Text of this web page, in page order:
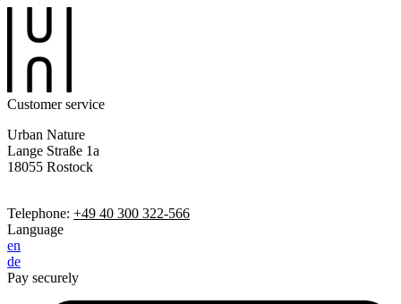
Customer service
Urban Nature
Lange Straße 1a
18055 Rostock
Telephone: +49 40 300 322-566
Language
en
de
Pay securely